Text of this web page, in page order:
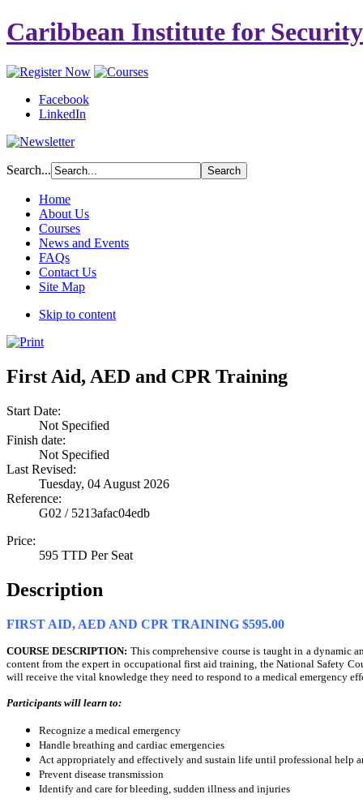
Caribbean Institute for
Facebook
LinkedIn
Search...
Home
About Us
Courses
News and Events
FAQs
Contact Us
Site Map
Skip to content
First Aid, AED and CPR Training
Start Date:
Not Specified
Finish date:
Not Specified
Last Revised:
Tuesday, 04 August 2026
Reference:
G02 / 5213afac04edb
Price:
595 TTD Per Seat
Description
FIRST AID, AED AND CPR TRAINING $595.00
COURSE DESCRIPTION: This comprehensive course is taught in a dynamic
content from the expert in occupational first aid training, the National Safety
will receive the vital knowledge they need to respond to a medical emergency
Participants will learn to:
Recognize a medical emergency
Handle breathing and cardiac emergencies
Act appropriately and effectively and sustain life until professional help
Prevent disease transmission
Identify and care for bleeding, sudden illness and injuries